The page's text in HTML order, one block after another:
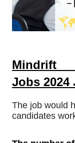
Jobs 2024
The job would
candidates